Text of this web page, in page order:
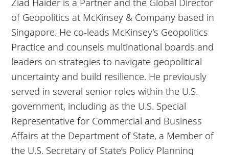
of Geopolitics at McKinsey & Company based in
Singapore. He co-leads McKinsey’s Geopolitics
Practice and counsels multinational boards and
leaders on strategies to navigate geopolitical
uncertainty and build resilience. He previously
served in several senior roles within the U.S.
government, including as the U.S. Special
Representative for Commercial and Business
Affairs at the Department of State, a Member of
the U.S. Secretary of State’s Policy Planning